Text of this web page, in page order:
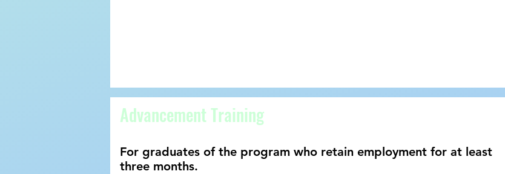
Advancement Training
For graduates of the program who retain employment for at least
three months.